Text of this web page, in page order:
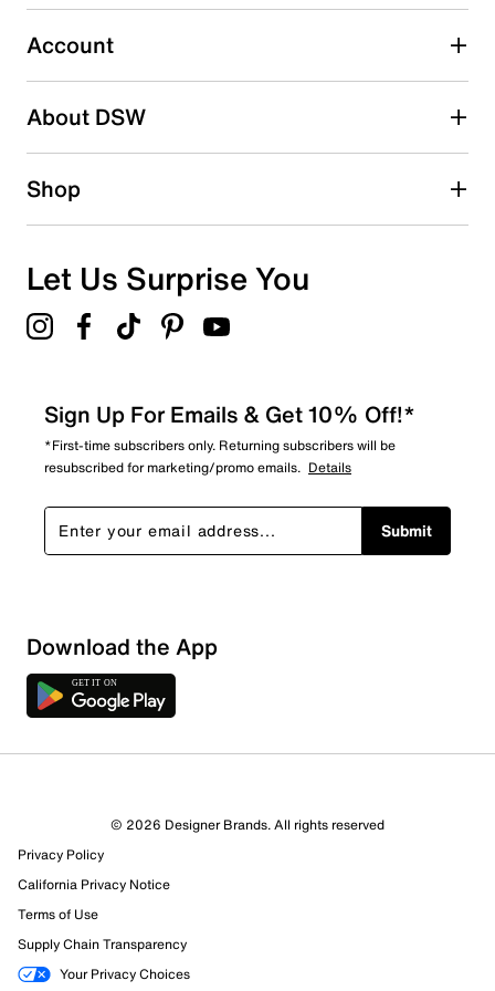
Select to rate the item with 5 stars. This action will open
submission form.
Be the first to write a review
Account
About DSW
Shop
Let Us Surprise You
Sign Up For Emails & Get 10% Off!*
*First-time subscribers only. Returning subscribers will be
resubscribed for marketing/promo emails. Details
Submit
Download the App
© 2026 Designer Brands. All rights reserved
Privacy Policy
California Privacy Notice
Terms of Use
Supply Chain Transparency
Your Privacy Choices